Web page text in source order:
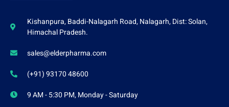
Kishanpura, Baddi-Nalagarh Road, Nalagarh, Dist: Solan,
Himachal Pradesh.
sales@elderpharma.com
(+91) 93170 48600
9 AM - 5:30 PM, Monday - Saturday